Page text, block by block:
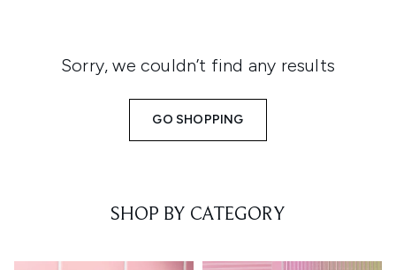
Sorry, we couldn’t find any results
GO SHOPPING
SHOP BY CATEGORY